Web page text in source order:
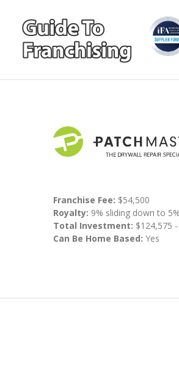
Franchise Fee: $54,500
Royalty: 9% sliding down to 5%
Total Investment: $124,575
Can Be Home Based: Yes